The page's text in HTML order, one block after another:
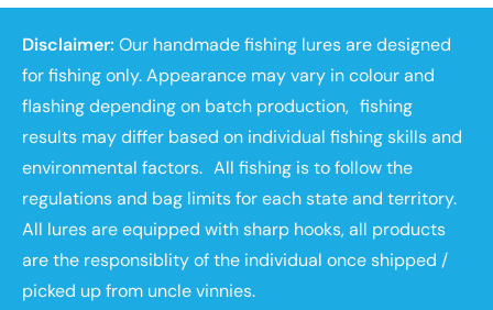
Disclaimer: Our handmade fishing lures are designed
for fishing only. Appearance may vary in colour and
flashing depending on batch production, fishing
results may differ based on individual fishing skills and
environmental factors. All fishing is to follow the
regulations and bag limits for each state and territory.
All lures are equipped with sharp hooks, all products
are the responsiblity of the individual once shipped /
picked up from uncle vinnies.